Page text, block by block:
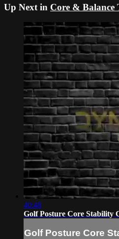
Up Next in Core & Balance
40:48
Golf Posture Core Stability
Golf Posture Core